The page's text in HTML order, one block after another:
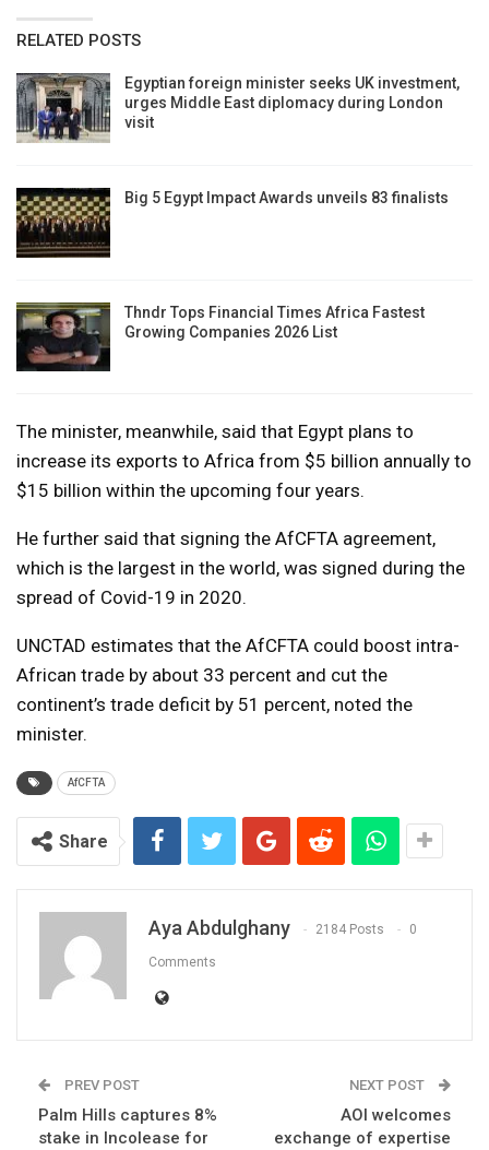
RELATED POSTS
Egyptian foreign minister seeks UK investment,
urges Middle East diplomacy during London
visit
Big 5 Egypt Impact Awards unveils 83 finalists
Thndr Tops Financial Times Africa Fastest
Growing Companies 2026 List
The minister, meanwhile, said that Egypt plans to
increase its exports to Africa from $5 billion annually to
$15 billion within the upcoming four years.
He further said that signing the AfCFTA agreement,
which is the largest in the world, was signed during the
spread of Covid-19 in 2020.
UNCTAD estimates that the AfCFTA could boost intra-
African trade by about 33 percent and cut the
continent’s trade deficit by 51 percent, noted the
minister.
AfCFTA
Share
Aya Abdulghany 2184 Posts 0
Comments
PREV POST
Palm Hills captures 8%
stake in Incolease for
NEXT POST
AOI welcomes
exchange of expertise